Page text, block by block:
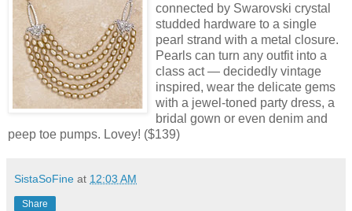
connected by Swarovski crystal
studded hardware to a single
pearl strand with a metal closure.
Pearls can turn any outfit into a
class act — decidedly vintage
inspired, wear the delicate gems
with a jewel-toned party dress, a
bridal gown or even denim and
peep toe pumps. Lovey! ($139)
SistaSoFine at 12:03 AM
Share